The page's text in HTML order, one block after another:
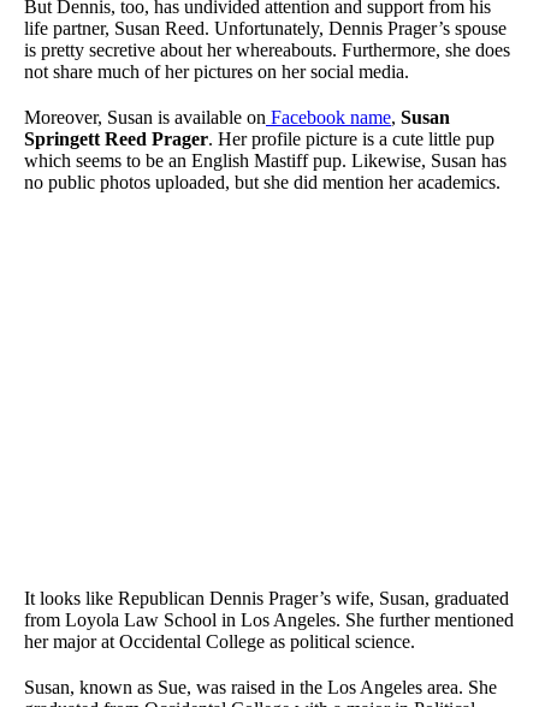
But Dennis, too, has undivided attention and support from his
life partner, Susan Reed. Unfortunately, Dennis Prager’s spouse
is pretty secretive about her whereabouts. Furthermore, she does
not share much of her pictures on her social media.
Moreover, Susan is available on Facebook name, Susan
Springett Reed Prager. Her profile picture is a cute little pup
which seems to be an English Mastiff pup. Likewise, Susan has
no public photos uploaded, but she did mention her academics.
It looks like Republican Dennis Prager’s wife, Susan, graduated
from Loyola Law School in Los Angeles. She further mentioned
her major at Occidental College as political science.
Susan, known as Sue, was raised in the Los Angeles area. She